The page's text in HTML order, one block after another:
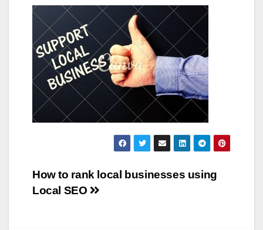
Post
How to rank local businesses using
Local SEO